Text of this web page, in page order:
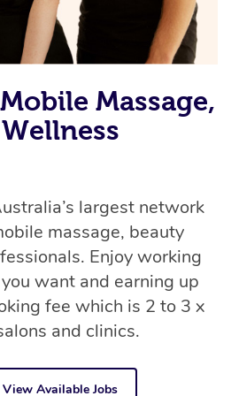
Massage,
largest network
massage, beauty
Enjoy working
want and earning up
fee which is 2 to 3 x
and clinics.
View Available Jobs